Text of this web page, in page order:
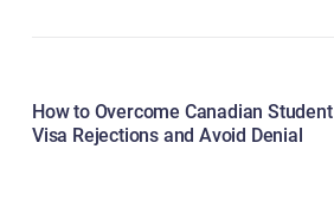
How to Overcome Canadian Student
Visa Rejections and Avoid Denial